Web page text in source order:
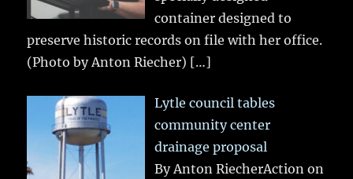
container designed to
preserve historic records on file with her office.
(Photo by Anton Riecher) […]
Lytle council tables
community center
drainage proposal
By Anton RiecherAction on